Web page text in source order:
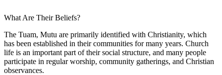
What Are Their Beliefs?
The Tuam, Mutu are primarily identified with Christianity, which
has been established in their communities for many years. Church
life is an important part of their social structure, and many people
participate in regular worship, community gatherings, and Christian
observances.